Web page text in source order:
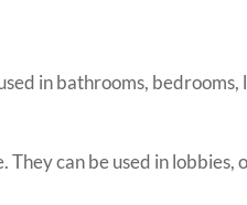
in bathrooms,
can be used in lobbies,